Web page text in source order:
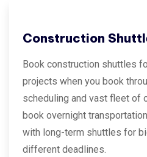
Construction
Book construction shuttles
projects when you book
scheduling and vast fleet of
book overnight
with long-term shuttles for
different deadlines.